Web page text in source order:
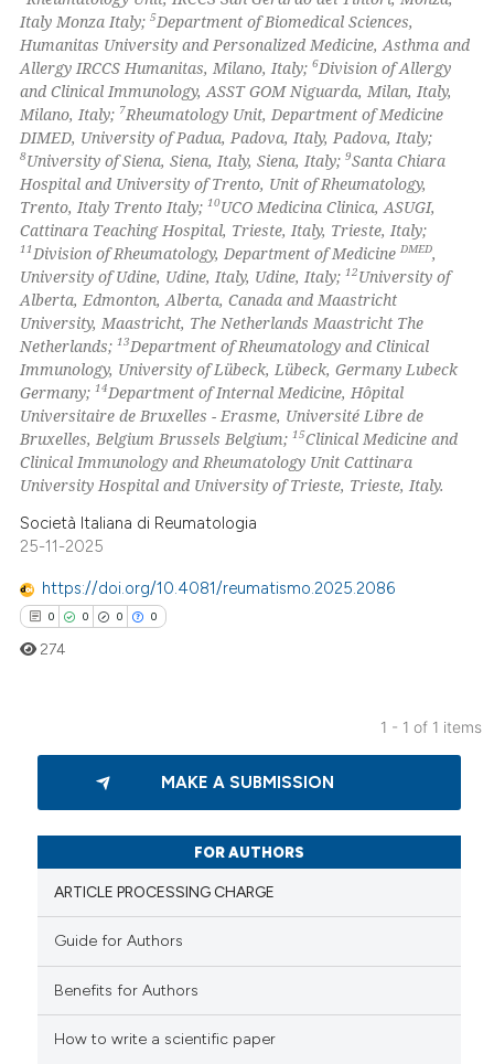
Italy Monza Italy;5Department of Biomedical Sciences,
Humanitas University and Personalized Medicine, Asthma and
Allergy IRCCS Humanitas, Milano, Italy;6Division of Allergy
and Clinical Immunology, ASST GOM Niguarda, Milan, Italy,
Milano, Italy; 7Rheumatology Unit, Department of Medicine
DIMED, University of Padua, Padova, Italy, Padova, Italy;
8University of Siena, Siena, Italy, Siena, Italy;9Santa Chiara
Hospital and University of Trento, Unit of Rheumatology,
Trento, Italy Trento Italy;10UCO Medicina Clinica, ASUGI,
Cattinara Teaching Hospital, Trieste, Italy, Trieste, Italy;
11 Division of Rheumatology, Department of MedicineDMED,
University of Udine, Udine, Italy, Udine, Italy;12University of
Alberta, Edmonton, Alberta, Canada and Maastricht
University, Maastricht, The Netherlands Maastricht The
Netherlands;13Department of Rheumatology and Clinical
Immunology, University of Lübeck, Lübeck, Germany Lubeck
Germany;14Department of Internal Medicine, Hôpital
Universitaire de Bruxelles - Erasme, Université Libre de
Bruxelles, Belgium Brussels Belgium;15Clinical Medicine and
Clinical Immunology and Rheumatology Unit Cattinara
University Hospital and University of Trieste, Trieste, Italy.
Società Italiana di Reumatologia
25-11-2025
https://doi.org/10.4081/reumatismo.2025.2086
0 0 0 0
Citing Publications
Supporting
how this article has been
scite.ai
shows how a scientific paper
274
1 - 1 of 1 items
MAKE A SUBMISSION
FOR AUTHORS
ARTICLE PROCESSING CHARGE
Guide for Authors
Benefits for Authors
How to write a scientific paper